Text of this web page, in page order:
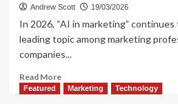
in
Marketing.
it
sill
Andrew Scott 19/03/2026
In 2026, “AI in marketing”
leading topic among marketing
companies...
Read MoreRead
more
Featured Marketing Technology